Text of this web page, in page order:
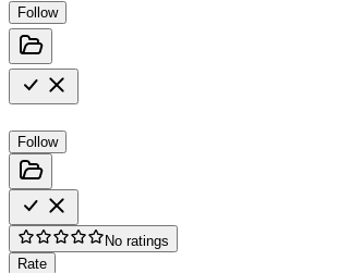
Follow
Follow
No ratings
Rate